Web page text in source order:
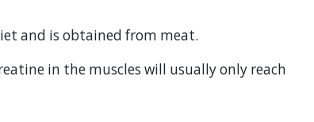
and is obtained from meat.
in the muscles will usually only reach